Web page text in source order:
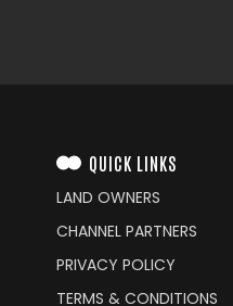
QUICK LINKS
LAND OWNERS
CHANNEL PARTNERS
PRIVACY POLICY
TERMS & CONDITIONS